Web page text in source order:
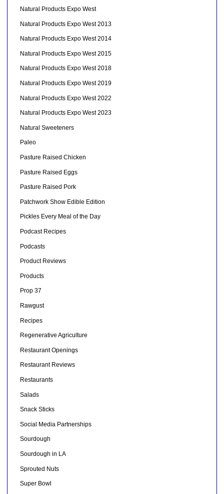
Natural Products Expo West
Natural Products Expo West 2013
Natural Products Expo West 2014
Natural Products Expo West 2015
Natural Products Expo West 2018
Natural Products Expo West 2019
Natural Products Expo West 2022
Natural Products Expo West 2023
Natural Sweeteners
Paleo
Pasture Raised Chicken
Pasture Raised Eggs
Pasture Raised Pork
Patchwork Show Edible Edition
Pickles Every Meal of the Day
Podcast Recipes
Podcasts
Product Reviews
Products
Prop 37
Rawgust
Recipes
Regenerative Agriculture
Restaurant Openings
Restaurant Reviews
Restaurants
Salads
Snack Sticks
Social Media Partnerships
Sourdough
Sourdough in LA
Sprouted Nuts
Super Bowl